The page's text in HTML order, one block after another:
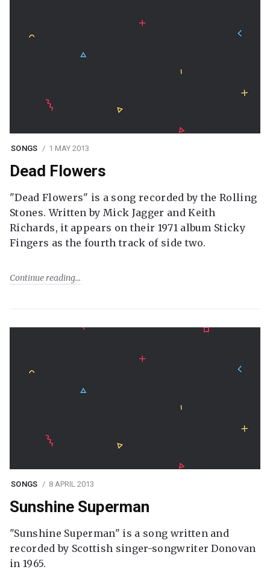
SONGS 1 MAY 2013
Dead Flowers
"Dead Flowers" is a song recorded by the Rolling
Stones. Written by Mick Jagger and Keith
Richards, it appears on their 1971 album Sticky
Fingers as the fourth track of side two.
Continue reading
SONGS 8 APRIL 2013
Sunshine Superman
"Sunshine Superman" is a song written and
recorded by Scottish singer-songwriter Donovan
in 1965.